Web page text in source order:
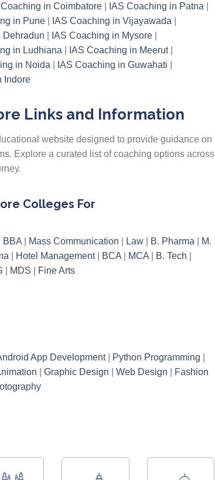
Coaching in Coimbatore| IAS Coaching in Patna
in Pune| IAS Coaching in Vijayawada
Dehradun IAS Coaching in Mysore|
in Ludhiana IAS Coaching in Meerut|
in Noida IAS Coaching in Guwahati
Indore
Links and Information
website designed to provide guidance on
Explore a curated list of coaching options across
Colleges For
BBA Mass Communication Law B. Pharma
M.
Hotel Management| BCA MCA B. Tech
MDS Fine Arts
App Development| Python Programming
Graphic Design Web Design
Fashion